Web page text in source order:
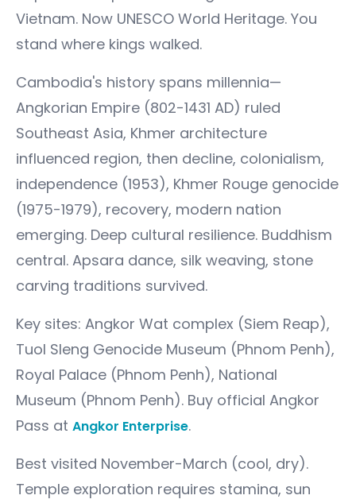
Vietnam. Now UNESCO World Heritage. You
stand where kings walked.
Cambodia's history spans millennia—
Angkorian Empire (802-1431 AD) ruled
Southeast Asia, Khmer architecture
influenced region, then decline, colonialism,
independence (1953), Khmer Rouge genocide
(1975-1979), recovery, modern nation
emerging. Deep cultural resilience. Buddhism
central. Apsara dance, silk weaving, stone
carving traditions survived.
Key sites: Angkor Wat complex (Siem Reap),
Tuol Sleng Genocide Museum (Phnom Penh),
Royal Palace (Phnom Penh), National
Museum (Phnom Penh). Buy official Angkor
Pass at Angkor Enterprise.
Best visited November-March (cool, dry).
Temple exploration requires stamina, sun